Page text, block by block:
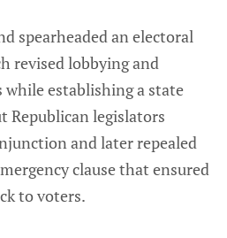
spearheaded an electoral
revised lobbying and
while establishing a state
Republican legislators
and later repealed
clause that ensured
to voters.